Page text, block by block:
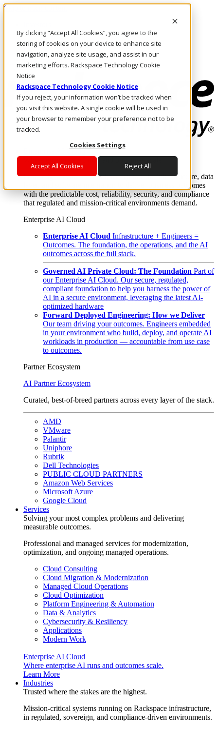
By clicking “Accept All Cookies”, you agree to the
storing of cookies on your device to enhance site
navigation, analyze site usage, and assist in our
marketing efforts. Rackspace Technology Cookie
Notice
Rackspace Technology Cookie Notice
If you reject, your information won’t be tracked when
you visit this website. A single cookie will be used in
your browser to remember your preference not to be
tracked.
Cookies Settings
Accept All Cookies Reject All
Skip to main content
Call Us
Marketplace
UK/EN
Log In & Support
Enterprise AI Cloud
Where enterprise AI runs and outcomes scale.
From edge to core to cloud, we operate the infrastructure, data
layer, and software integration to deliver business outcomes
with the predictable cost, reliability, security, and compliance
that regulated and mission-critical environments demand.
Enterprise AI Cloud
Enterprise AI Cloud Infrastructure + Engineers =
Outcomes. The foundation, the operations, and the AI
outcomes across the full stack.
Governed AI Private Cloud: The Foundation Part of
our Enterprise AI Cloud. Our secure, regulated,
compliant foundation to help you harness the power of
AI in a secure environment, leveraging the latest AI-
optimized hardware
Forward Deployed Engineering: How we Deliver
Our team driving your outcomes. Engineers embedded
in your environment who build, deploy, and operate AI
workloads in production — accountable from use case
to outcomes.
Partner Ecosystem
AI Partner Ecosystem
Curated, best-of-breed partners across every layer of the stack.
AMD
VMware
Palantir
Uniphore
Rubrik
Dell Technologies
PUBLIC CLOUD PARTNERS
Amazon Web Services
Microsoft Azure
Google Cloud
Services
Solving your most complex problems and delivering
measurable outcomes.
Professional and managed services for modernization,
optimization, and ongoing managed operations.
Cloud Consulting
Cloud Migration & Modernization
Managed Cloud Operations
Cloud Optimization
Platform Engineering & Automation
Data & Analytics
Cybersecurity & Resiliency
Applications
Modern Work
Enterprise AI Cloud
Where enterprise AI runs and outcomes scale.
Learn More
Industries
Trusted where the stakes are the highest.
Mission-critical systems running on Rackspace infrastructure,
in regulated, sovereign, and compliance-driven environments.